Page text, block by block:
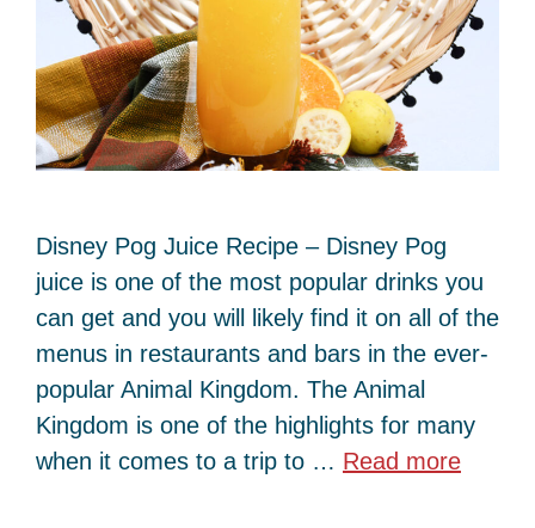
Disney Pog Juice Recipe – Disney Pog
juice is one of the most popular drinks you
can get and you will likely find it on all of the
menus in restaurants and bars in the ever-
popular Animal Kingdom. The Animal
Kingdom is one of the highlights for many
when it comes to a trip to … Read more